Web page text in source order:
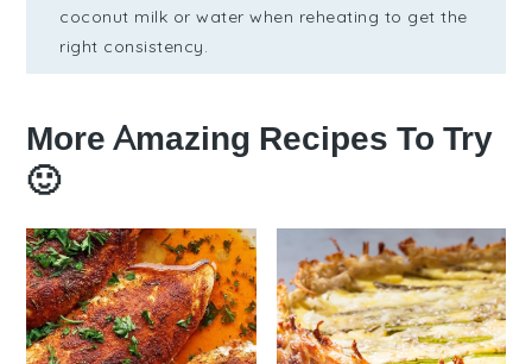
coconut milk or water when reheating to get the
right consistency.
More Amazing Recipes To Try
🙂